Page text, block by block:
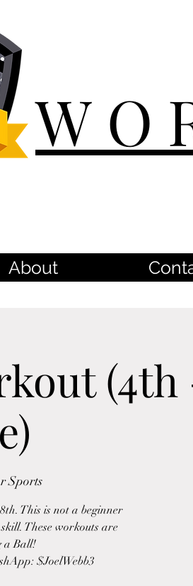
About
(4th
Sports
This is not a beginner
These workouts are
a Ball!
$JoelWebb3